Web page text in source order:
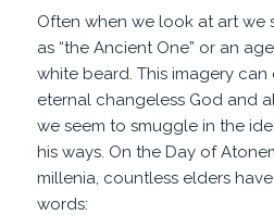
Often when we look at art we
as “the Ancient One” or an
white beard. This imagery
eternal changeless God and
we seem to smuggle in the
his ways. On the Day of
millenia, countless elders
words: